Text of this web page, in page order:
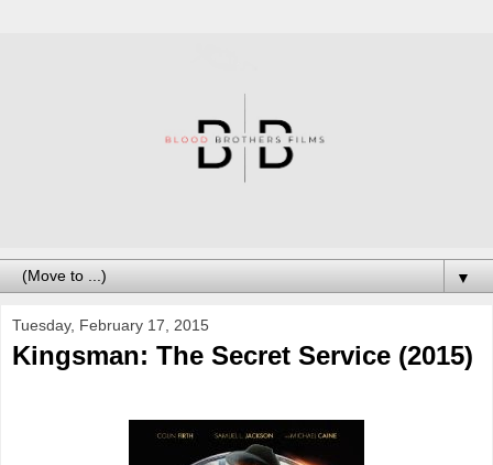
▼
Tuesday, February 17, 2015
Kingsman: The Secret Service (2015)